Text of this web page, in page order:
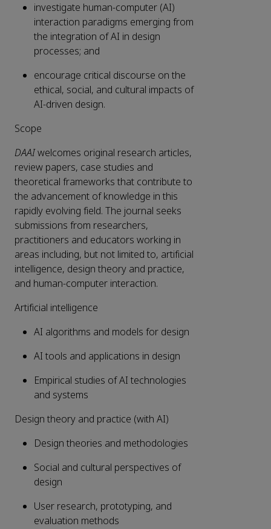
investigate human-computer (AI)
interaction paradigms emerging from
the integration of AI in design
processes; and
encourage critical discourse on the
ethical, social, and cultural impacts of
AI-driven design.
Scope
DAAIwelcomes original research articles,
review papers, case studies and
theoretical frameworks that contribute to
the advancement of knowledge in this
rapidly evolving field. The journal seeks
submissions from researchers,
practitioners and educators working in
areas including, but not limited to, artificial
intelligence, design theory and practice,
and human-computer interaction.
Artificial intelligence
AI algorithms and models for design
AI tools and applications in design
Empirical studies of AI technologies
and systems
Design theory and practice (with AI)
Design theories and methodologies
Social and cultural perspectives of
design
User research, prototyping, and
evaluation methods